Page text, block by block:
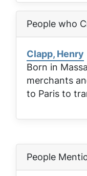
People who
Clapp, Henry
Born in
merchants
to Paris to
People